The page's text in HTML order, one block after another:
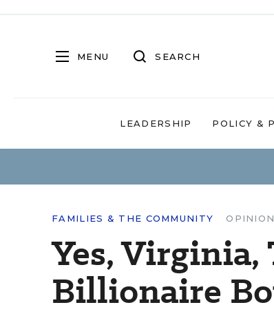
MENU SEARCH
LEADERSHIP POLICY &
FAMILIES & THE COMMUNITY OPINION
Yes, Virginia,
Billionaire